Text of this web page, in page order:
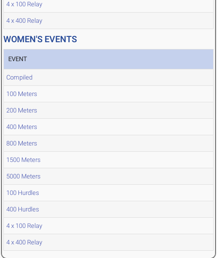
4 x 100 Relay
4 x 400 Relay
WOMEN'S EVENTS
EVENT
Compiled
100 Meters
200 Meters
400 Meters
800 Meters
1500 Meters
5000 Meters
100 Hurdles
400 Hurdles
4 x 100 Relay
4 x 400 Relay